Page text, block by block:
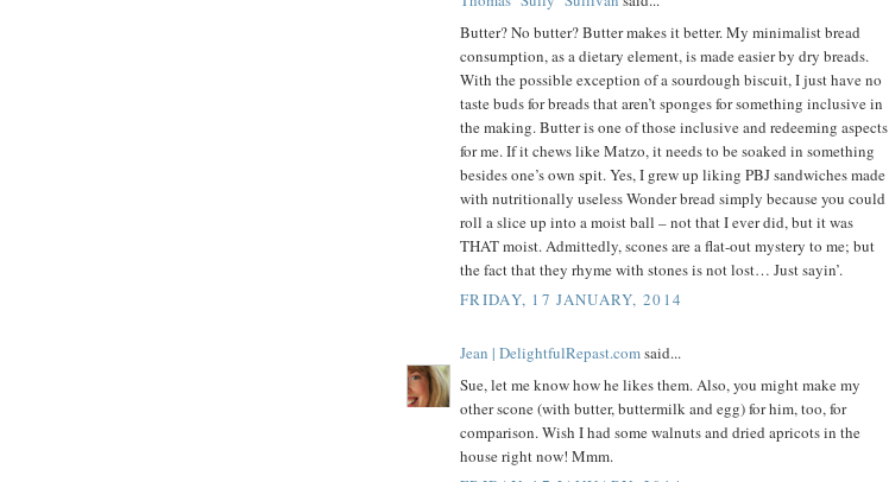
Butter? No butter? Butter makes it better. My minimalist bread
consumption, as a dietary element, is made easier by dry breads.
With the possible exception of a sourdough biscuit, I just have no
taste buds for breads that aren’t sponges for something inclusive in
the making. Butter is one of those inclusive and redeeming aspects
for me. If it chews like Matzo, it needs to be soaked in something
besides one’s own spit. Yes, I grew up liking PBJ sandwiches made
with nutritionally useless Wonder bread simply because you could
roll a slice up into a moist ball – not that I ever did, but it was
THAT moist. Admittedly, scones are a flat-out mystery to me; but
the fact that they rhyme with stones is not lost… Just sayin’.
FRIDAY, 17 JANUARY, 2014
Jean | DelightfulRepast.comsaid...
Sue, let me know how he likes them. Also, you might make my
other scone (with butter, buttermilk and egg) for him, too, for
comparison. Wish I had some walnuts and dried apricots in the
house right now! Mmm.